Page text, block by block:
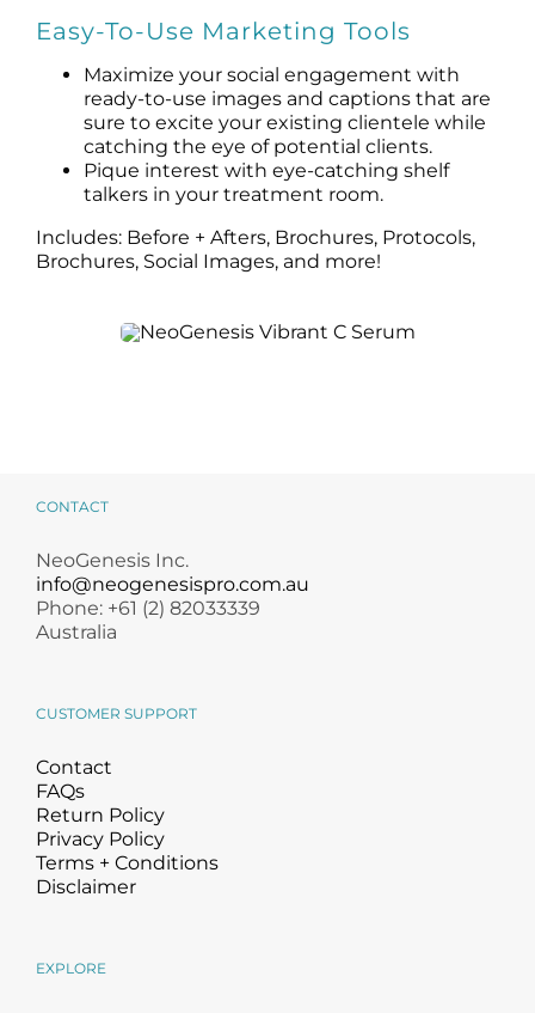
Easy-To-Use Marketing Tools
Maximize your social engagement with
ready-to-use images and captions that are
sure to excite your existing clientele while
catching the eye of potential clients.
Pique interest with eye-catching shelf
talkers in your treatment room.
Includes: Before + Afters, Brochures, Protocols,
Brochures, Social Images, and more!
CONTACT
NeoGenesis Inc.
info@neogenesispro.com.au
Phone: +61 (2) 82033339
Australia
CUSTOMER SUPPORT
Contact
FAQs
Return Policy
Privacy Policy
Terms + Conditions
Disclaimer
EXPLORE